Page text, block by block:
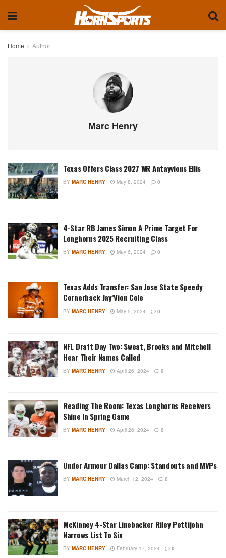
Home Author
Marc Henry
Texas Offers Class 2027 WR Antayvious Ellis
BY MARC HENRY May 8, 2024 0
4-Star RB James Simon A Prime Target For
Longhorns 2025 Recruiting Class
BY MARC HENRY May 6, 2024 0
Texas Adds Transfer: San Jose State Speedy
Cornerback Jay’Vion Cole
BY MARC HENRY May 5, 2024 0
NFL Draft Day Two: Sweat, Brooks and Mitchell
Hear Their Names Called
BY MARC HENRY April 26, 2024 0
Reading The Room: Texas Longhorns Receivers
Shine In Spring Game
BY MARC HENRY April 26, 2024 0
Under Armour Dallas Camp: Standouts and MVPs
BY MARC HENRY March 12, 2024 0
McKinney 4-Star Linebacker Riley Pettijohn
Narrows List To Six
BY MARC HENRY February 17, 2024 0